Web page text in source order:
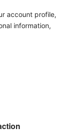
account profile,
information,